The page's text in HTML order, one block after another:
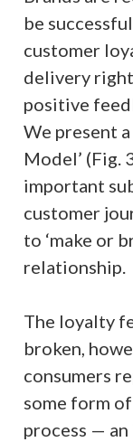
be
customer
delivery
positive
We present
Model’ (Fig.
important
customer
to ‘make or
relationship.
The loyalty
broken,
consumers
some form
process —